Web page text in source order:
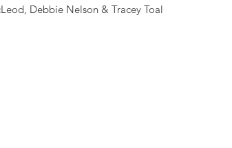
Debbie Nelson & Tracey Toal